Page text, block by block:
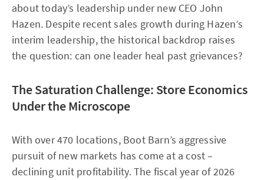
about today’s leadership under new CEO John
Hazen. Despite recent sales growth during Hazen’s
interim leadership, the historical backdrop raises
the question: can one leader heal past grievances?
The Saturation Challenge: Store Economics
Under the Microscope
With over 470 locations, Boot Barn’s aggressive
pursuit of new markets has come at a cost –
declining unit profitability. The fiscal year of 2026